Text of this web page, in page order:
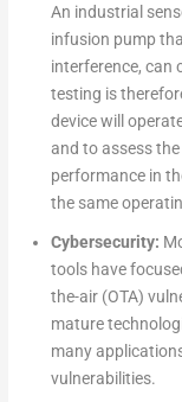
An industrial
infusion pump
interference, can
testing is
device will
and to assess
performance in
the same
Cybersecurity:
tools have
the-air (OTA)
mature
many
vulnerabilities.